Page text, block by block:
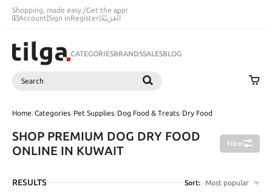
Shopping, made easy./Get the app!
Account|Sign inRegister|اَلْعَرَبِيَّةُ
CATEGORIESBRANDSSALESBLOG
Search
Home/Categories/Pet Supplies/Dog Food & Treats/Dry Food
SHOP PREMIUM DOG DRY FOOD
ONLINE IN KUWAIT
Filter
RESULTS Sort: Most popular